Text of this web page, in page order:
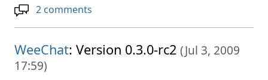
2 comments
WeeChat: Version 0.3.0-rc2 (Jul 3, 2009
17:59)